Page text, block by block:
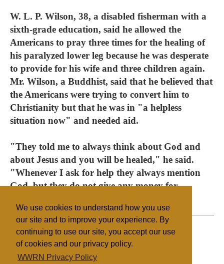
We use cookies to understand how you use
our site and to improve your experience. By
continuing to use our site, you accept our use
of cookies and our privacy policy.
WWRN Privacy Policy
W. L. P. Wilson, 38, a disabled fisherman with a
sixth-grade education, said he allowed the
Americans to pray three times for the healing of
his paralyzed lower leg because he was desperate
to provide for his wife and three children again.
Mr. Wilson, a Buddhist, said that he believed that
the Americans were trying to convert him to
Christianity but that he was in "a helpless
situation now" and needed aid.
"They told me to always think about God and
about Jesus and you will be healed," he said.
"Whenever I ask for help they always mention
God, but they do not give any money for